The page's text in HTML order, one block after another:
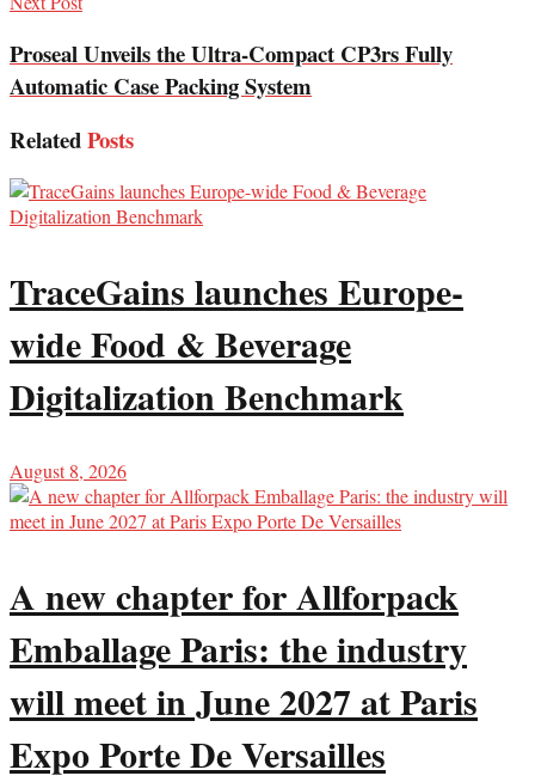
Proseal Unveils the Ultra-Compact CP3rs Fully
Automatic Case Packing System
RelatedPosts
TraceGains launches Europe-
wide Food & Beverage
Digitalization Benchmark
August 8, 2026
A new chapter for Allforpack
Emballage Paris: the industry
will meet in June 2027 at Paris
Expo Porte De Versailles